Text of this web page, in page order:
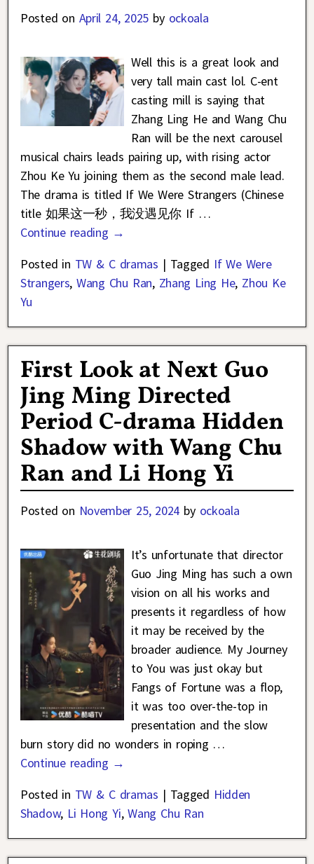
Posted on April 24, 2025 by ockoala
Well this is a great look and
very tall main cast lol. C-ent
casting mill is saying that
Zhang Ling He and Wang Chu
Ran will be the next carousel
musical chairs leads pairing up, with rising actor
Zhou Ke Yu joining them as the second male lead.
The drama is titled If We Were Strangers (Chinese
title 如果这一秒，我没遇见你 If …
Continue reading →
Posted in TW & C dramas | Tagged If We Were
Strangers,Wang Chu Ran, Zhang Ling He, Zhou Ke
Yu
First Look at Next Guo
Jing Ming Directed
Period C-drama Hidden
Shadow with Wang Chu
Ran and Li Hong Yi
Posted on November 25, 2024 by ockoala
It’s unfortunate that director
Guo Jing Ming has such a own
vision on all his works and
presents it regardless of how
it may be received by the
broader audience. My Journey
to You was just okay but
Fangs of Fortune was a flop,
it was too over-the-top in
presentation and the slow
burn story did no wonders in roping …
Continue reading →
Posted in TW & C dramas | Tagged Hidden
Shadow, Li Hong Yi,Wang Chu Ran